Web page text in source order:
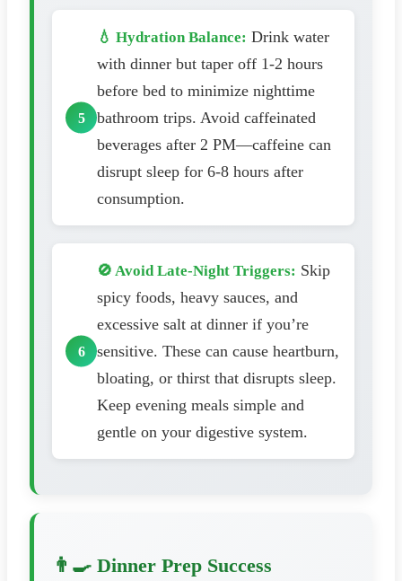
💧 Hydration Balance: Drink water
with dinner but taper off 1-2 hours
before bed to minimize nighttime
bathroom trips. Avoid caffeinated
beverages after 2 PM—caffeine can
disrupt sleep for 6-8 hours after
consumption.
🚫 Avoid Late-Night Triggers: Skip
spicy foods, heavy sauces, and
excessive salt at dinner if you’re
sensitive. These can cause heartburn,
bloating, or thirst that disrupts sleep.
Keep evening meals simple and
gentle on your digestive system.
👨‍🍳 Dinner Prep Success